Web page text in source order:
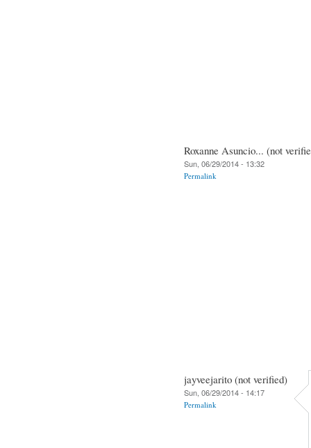
Roxanne Asuncio... (not
Sun, 06/29/2014 - 13:32
Permalink
jayveejarito (not verified)
Sun, 06/29/2014 - 14:17
Permalink